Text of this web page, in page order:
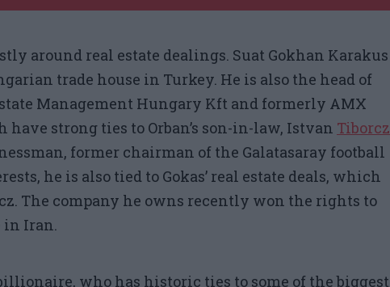
around real estate dealings. Suat Gokhan Karakus
trade house in Turkey. He is also the head of
Management Hungary Kft and formerly AMX
have strong ties to Orban’s son-in-law, Istvan Tiborcz
former chairman of the Galatasaray football
he is also tied to Gokas’ real estate deals, which
The company he owns recently won the rights to
in Iran.
who has historic ties to some of the biggest